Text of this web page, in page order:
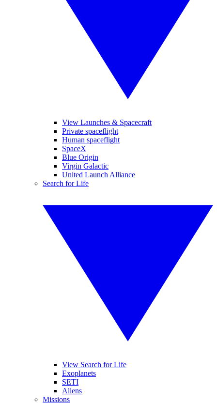
View Launches & Spacecraft
Private spaceflight
Human spaceflight
SpaceX
Blue Origin
Virgin Galactic
United Launch Alliance
Search for Life
View Search for Life
Exoplanets
SETI
Aliens
Missions